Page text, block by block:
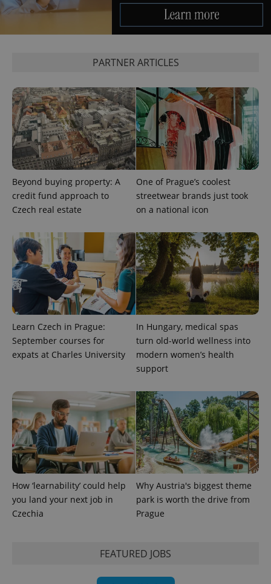
PARTNER ARTICLES
Beyond buying property: A
credit fund approach to
Czech real estate
One of Prague’s coolest
streetwear brands just took
on a national icon
Learn Czech in Prague:
September courses for
expats at Charles University
In Hungary, medical spas
turn old-world wellness into
modern women’s health
support
How ‘learnability’ could help
you land your next job in
Czechia
Why Austria's biggest theme
park is worth the drive from
Prague
FEATURED JOBS
PHPSESSID
PHP.net
.www.expats.cz
exprt .expats.cz
Name
/Domain
Expiration Description
_ga
Google
LLC
.expats.cz
1 year 1
month
This cookie
name is
associated
with
Google
Universal
Analytics -
which is a
update to
Google's
more
Name
Provider
Domain
Expiration Description
_fbp
Meta
Platform
.expats.cz
3 months
Used by
Facebook to
deliver a
series of
advertisement
products such
as real time
bidding from
third party